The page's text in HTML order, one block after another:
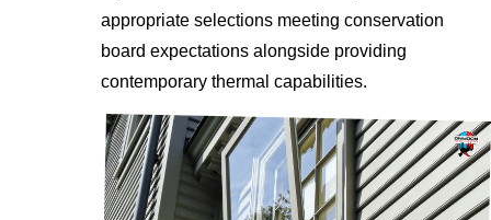
appropriate selections meeting conservation
board expectations alongside providing
contemporary thermal capabilities.